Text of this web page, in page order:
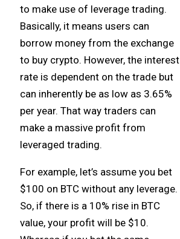
to make use of leverage trading.
Basically, it means users can
borrow money from the exchange
to buy crypto. However, the interest
rate is dependent on the trade but
can inherently be as low as 3.65%
per year. That way traders can
make a massive profit from
leveraged trading.
For example, let’s assume you bet
$100 on BTC without any leverage.
So, if there is a 10% rise in BTC
value, your profit will be $10.